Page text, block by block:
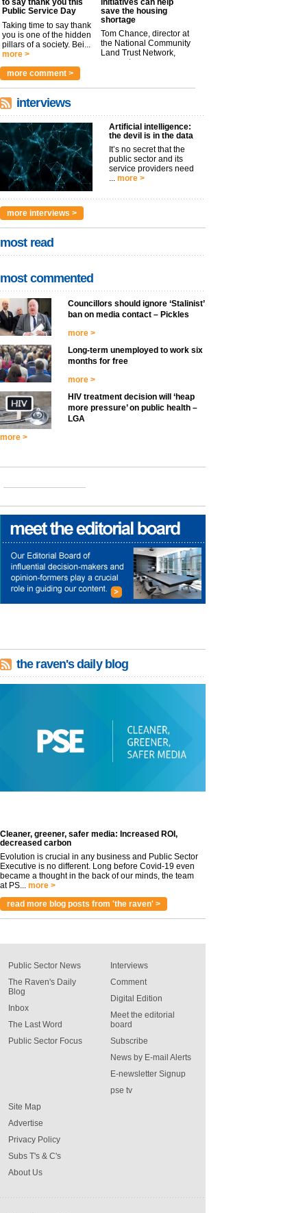
to say thank you this
Public Service Day
Taking time to say thank
you is one of the hidden
pillars of a society. Bei...
more >
initiatives can help
save the housing
shortage
Tom Chance, director at
the National Community
Land Trust Network,
argues t...
more comment >
interviews
Artificial intelligence:
the devil is in the data
It’s no secret that the
public sector and its
service providers need
... more >
more interviews >
most read
most commented
Councillors should ignore ‘Stalinist’
ban on media contact – Pickles
more >
Long-term unemployed to work six
months for free
more >
HIV treatment decision will ‘heap
more pressure’ on public health –
LGA
more >
the raven's daily blog
Cleaner, greener, safer media: Increased ROI,
decreased carbon
Evolution is crucial in any business and Public Sector
Executive is no different. Long before Covid-19 even
became a thought in the back of our minds, the team
at PS... more >
read more blog posts from 'the raven' >
Public Sector News
The Raven's Daily
Blog
Inbox
The Last Word
Public Sector Focus
Interviews
Comment
Digital Edition
Meet the editorial
board
Subscribe
News by E-mail Alerts
E-newsletter Signup
pse tv
Site Map
Advertise
Privacy Policy
Subs T's & C's
About Us